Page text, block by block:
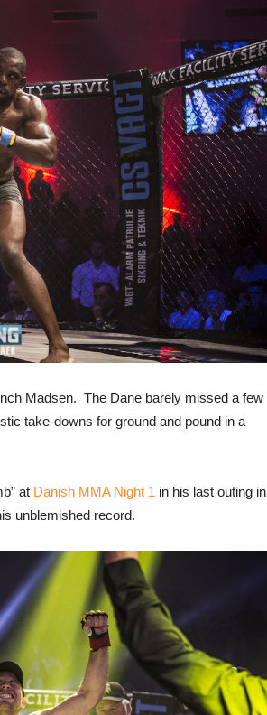
Madsen. The Dane barely missed a few
take-downs for ground and pound in a
at Danish MMA Night 1 in his last outing in
unblemished record.